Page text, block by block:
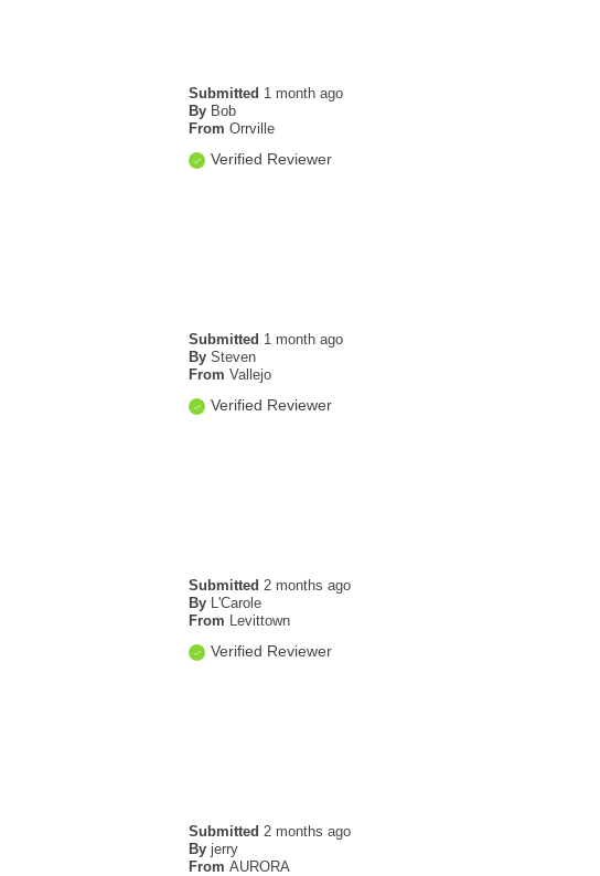
Submitted 1 month ago
By Bob
From Orrville
Verified Reviewer
Submitted 1 month ago
By Steven
From Vallejo
Verified Reviewer
Submitted 2 months ago
By L'Carole
From Levittown
Verified Reviewer
Submitted 2 months ago
By jerry
From AURORA